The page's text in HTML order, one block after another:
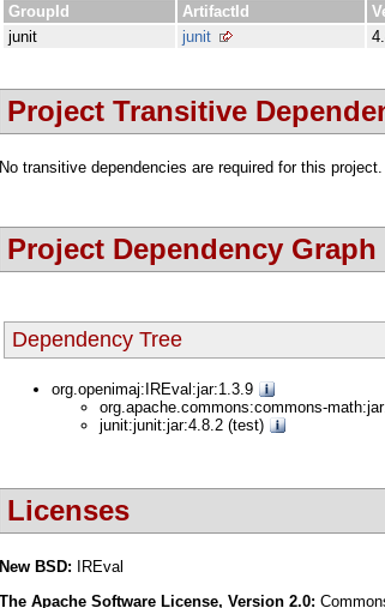
GroupId ArtifactId
junit
junit
Project Transitive
No transitive dependencies are required for this project.
Project Dependency Graph
Dependency Tree
org.openimaj:IREval:jar:1.3.9
org.apache.commons:commons-
junit:junit:jar:4.8.2 (test)
Licenses
New BSD:
IREval
The Apache Software License, Version 2.0: